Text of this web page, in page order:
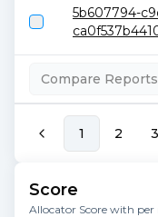
5b607794-
Compare Reports
1 2 3
Score
Allocator Score with